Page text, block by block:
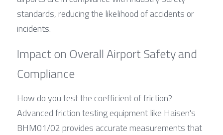
standards, reducing the likelihood of accidents or
incidents.
Impact on Overall Airport Safety and
Compliance
How do you test the coefficient of friction?
Advanced friction testing equipment like Haisen's
BHM01/02 provides accurate measurements that